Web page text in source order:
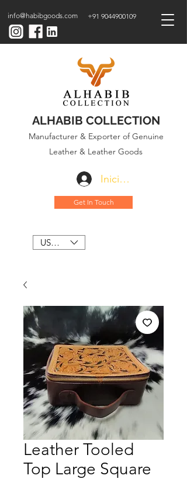
info@habibgoods.com +91 9044900109
ALHABIB COLLECTION
Manufacturer & Exporter of Genuine
Leather & Leather Goods
Iniciar sesión
Get In Touch
USD ($)
Leather Tooled
Top Large Square